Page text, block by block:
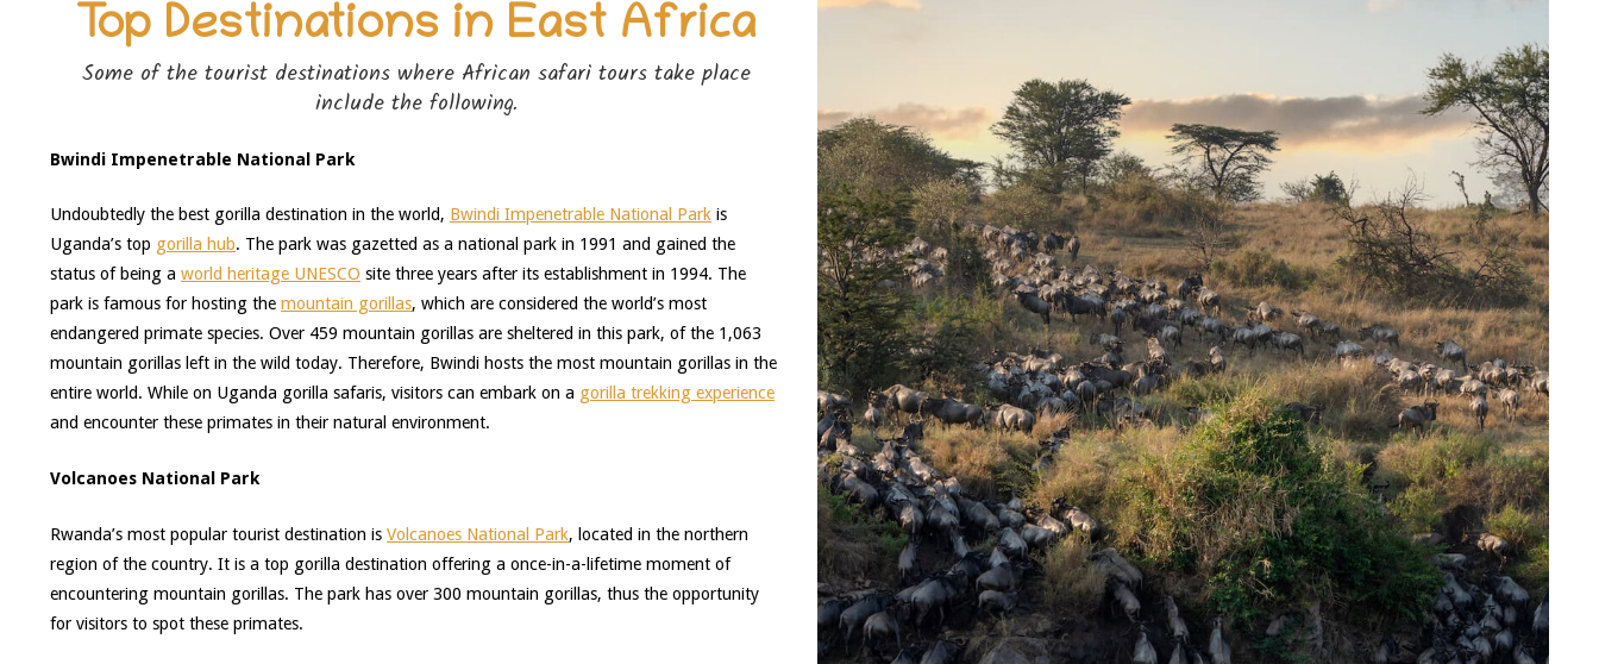
Top Destinations in East Africa
Some of the tourist destinations where African safari tours take place
include the following.
Bwindi Impenetrable National Park
Undoubtedly the best gorilla destination in the world, Bwindi Impenetrable National Park is
Uganda’s top gorilla hub. The park was gazetted as a national park in 1991 and gained the
status of being a world heritage UNESCO site three years after its establishment in 1994. The
park is famous for hosting the mountain gorillas, which are considered the world’s most
endangered primate species. Over 459 mountain gorillas are sheltered in this park, of the 1,063
mountain gorillas left in the wild today. Therefore, Bwindi hosts the most mountain gorillas in the
entire world. While on Uganda gorilla safaris, visitors can embark on a gorilla trekking experience
and encounter these primates in their natural environment.
Volcanoes National Park
Rwanda’s most popular tourist destination is Volcanoes National Park, located in the northern
region of the country. It is a top gorilla destination offering a once-in-a-lifetime moment of
encountering mountain gorillas. The park has over 300 mountain gorillas, thus the opportunity
for visitors to spot these primates.